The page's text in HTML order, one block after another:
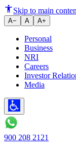
Ujjivan
Skip to main
A− A A+
Personal
Business
NRI
Careers
Investor
Media
900 208 2121